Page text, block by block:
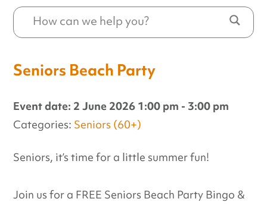
Seniors Beach Party
Event date: 2 June 2026 1:00 pm - 3:00 pm
Categories: Seniors (60+)
Seniors, it’s time for a little summer fun!
Join us for a FREE Seniors Beach Party Bingo &